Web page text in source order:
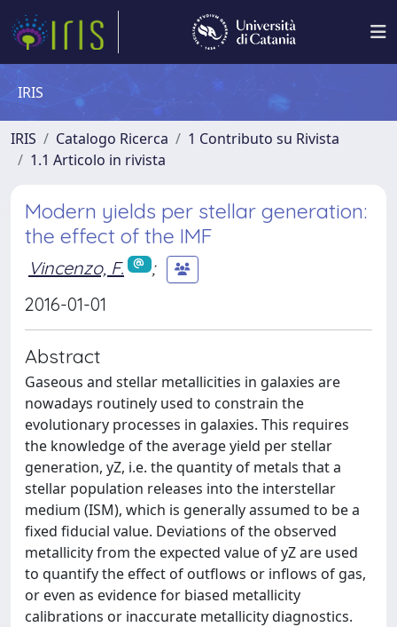
IRIS
IRIS Catalogo Ricerca
1 Contributo su Rivista
1.1 Articolo in rivista
Modern yields per stellar generation:
the effect of the IMF
Vincenzo, F.
;
2016-01-01
Abstract
Gaseous and stellar metallicities in galaxies are
nowadays routinely used to constrain the
evolutionary processes in galaxies. This requires
the knowledge of the average yield per stellar
generation, yZ, i.e. the quantity of metals that a
stellar population releases into the interstellar
medium (ISM), which is generally assumed to be a
fixed fiducial value. Deviations of the observed
metallicity from the expected value of yZ are used
to quantify the effect of outflows or inflows of gas,
or even as evidence for biased metallicity
calibrations or inaccurate metallicity diagnostics.